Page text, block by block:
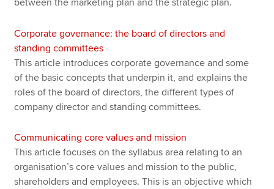
Corporate governance: the board of directors and
standing committees
This article introduces corporate governance and some
of the basic concepts that underpin it, and explains the
roles of the board of directors, the different types of
company director and standing committees.
Communicating core values and mission
This article focuses on the syllabus area relating to an
organisation’s core values and mission to the public,
shareholders and employees. This is an objective which